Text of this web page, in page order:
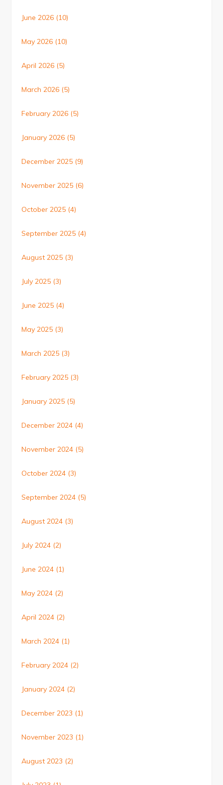
June 2026 (10)
May 2026 (10)
April 2026 (5)
March 2026 (5)
February 2026 (5)
January 2026 (5)
December 2025 (9)
November 2025 (6)
October 2025 (4)
September 2025 (4)
August 2025 (3)
July 2025 (3)
June 2025 (4)
May 2025 (3)
March 2025 (3)
February 2025 (3)
January 2025 (5)
December 2024 (4)
November 2024 (5)
October 2024 (3)
September 2024 (5)
August 2024 (3)
July 2024 (2)
June 2024 (1)
May 2024 (2)
April 2024 (2)
March 2024 (1)
February 2024 (2)
January 2024 (2)
December 2023 (1)
November 2023 (1)
August 2023 (2)